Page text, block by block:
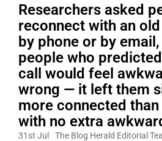
Researchers asked
reconnect with an
by phone or by
people who
call would feel
wrong — it left them
more connected
with no extra
31st Jul The Blog Herald Editorial